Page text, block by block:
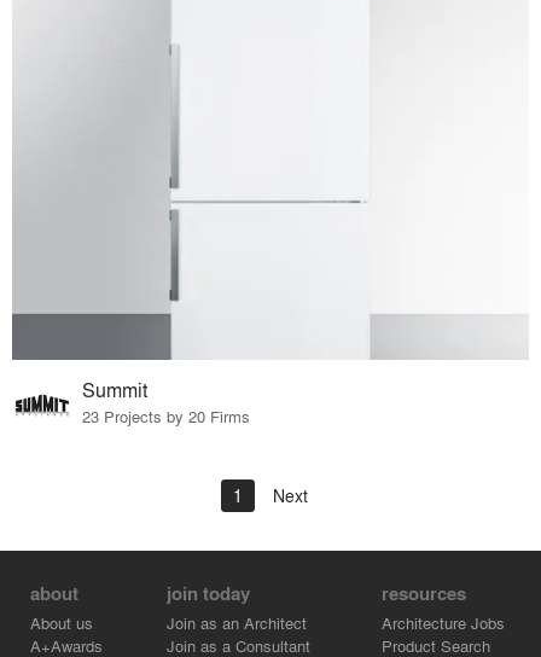
Summit
23 Projects by 20 Firms
1 Next
about
About us
A+Awards
join today
Join as an Architect
Join as a Consultant
resources
Architecture Jobs
Product Search